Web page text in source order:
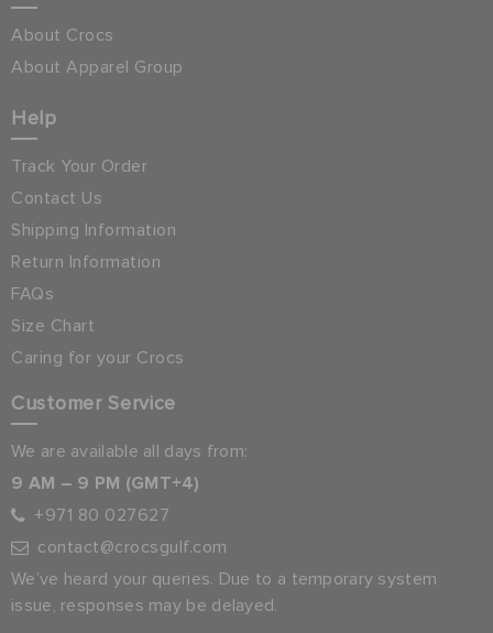
About Crocs
About Apparel Group
Help
Track Your Order
Contact Us
Shipping Information
Return Information
FAQs
Size Chart
Caring for your Crocs
Customer Service
We are available all days from:
9 AM – 9 PM (GMT+4)
+971 80 027627
contact@crocsgulf.com
We’ve heard your queries. Due to a temporary system
issue, responses may be delayed.